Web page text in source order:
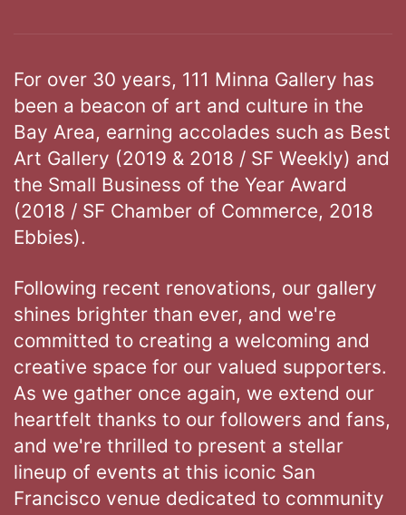
For over 30 years, 111 Minna Gallery has
been a beacon of art and culture in the
Bay Area, earning accolades such as Best
Art Gallery (2019 & 2018 / SF Weekly) and
the Small Business of the Year Award
(2018 / SF Chamber of Commerce, 2018
Ebbies).
Following recent renovations, our gallery
shines brighter than ever, and we're
committed to creating a welcoming and
creative space for our valued supporters.
As we gather once again, we extend our
heartfelt thanks to our followers and fans,
and we're thrilled to present a stellar
lineup of events at this iconic San
Francisco venue dedicated to community